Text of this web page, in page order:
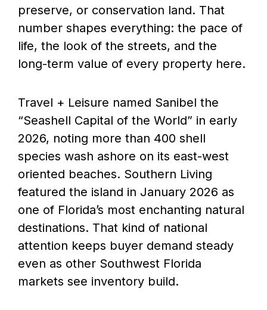
preserve, or conservation land. That
number shapes everything: the pace of
life, the look of the streets, and the
long-term value of every property here.
Travel + Leisure named Sanibel the
“Seashell Capital of the World” in early
2026, noting more than 400 shell
species wash ashore on its east-west
oriented beaches. Southern Living
featured the island in January 2026 as
one of Florida’s most enchanting natural
destinations. That kind of national
attention keeps buyer demand steady
even as other Southwest Florida
markets see inventory build.